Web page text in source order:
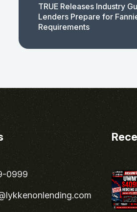
TRUE Releases Industry
Lenders Prepare for
Requirements
0999